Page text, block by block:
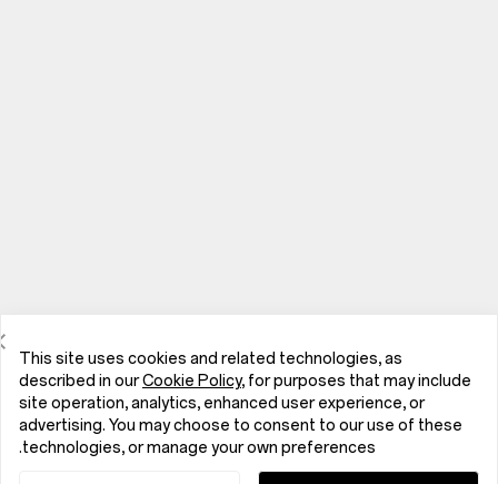
This site uses cookies and related technologies, as
described in ourCookie Policy, for purposes that may include
site operation, analytics, enhanced user experience, or
advertising. You may choose to consent to our use of these
technologies, or manage your own preferences.